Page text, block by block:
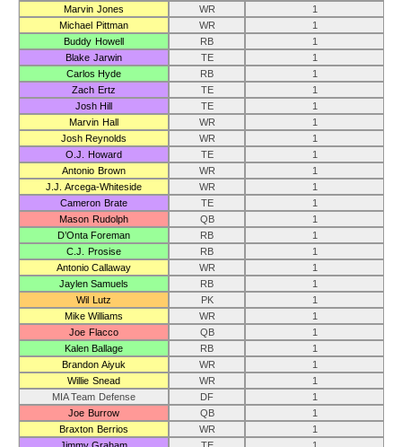
Marvin Jones
WR
1
Michael Pittman
WR
1
Buddy Howell
RB
1
Blake Jarwin
TE
1
Carlos Hyde
RB
1
Zach Ertz
TE
1
Josh Hill
TE
1
Marvin Hall
WR
1
Josh Reynolds
WR
1
O.J. Howard
TE
1
Antonio Brown
WR
1
J.J. Arcega-Whiteside
WR
1
Cameron Brate
TE
1
Mason Rudolph
QB
1
D’Onta Foreman
RB
1
C.J. Prosise
RB
1
Antonio Callaway
WR
1
Jaylen Samuels
RB
1
Wil Lutz
PK
1
Mike Williams
WR
1
Joe Flacco
QB
1
Kalen Ballage
RB
1
Brandon Aiyuk
WR
1
Willie Snead
WR
1
MIA Team Defense
DF
1
Joe Burrow
QB
1
Braxton Berrios
WR
1